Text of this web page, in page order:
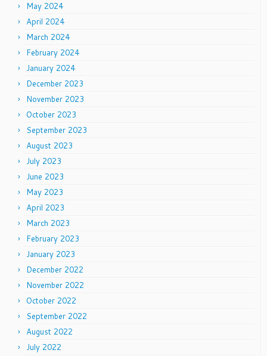
May 2024
April 2024
March 2024
February 2024
January 2024
December 2023
November 2023
October 2023
September 2023
August 2023
July 2023
June 2023
May 2023
April 2023
March 2023
February 2023
January 2023
December 2022
November 2022
October 2022
September 2022
August 2022
July 2022